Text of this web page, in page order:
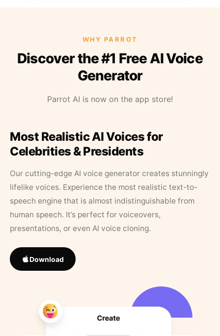
WHY PARROT
Discover the #1 Free AI Voice
Generator
Parrot AI is now on the app store!
Most Realistic AI Voices for
Celebrities & Presidents
Our cutting-edge AI voice generator creates stunningly
lifelike voices. Experience the most realistic text-to-
speech engine that is almost indistinguishable from
human speech. It’s perfect for voiceovers,
presentations, or even AI voice cloning.
Download